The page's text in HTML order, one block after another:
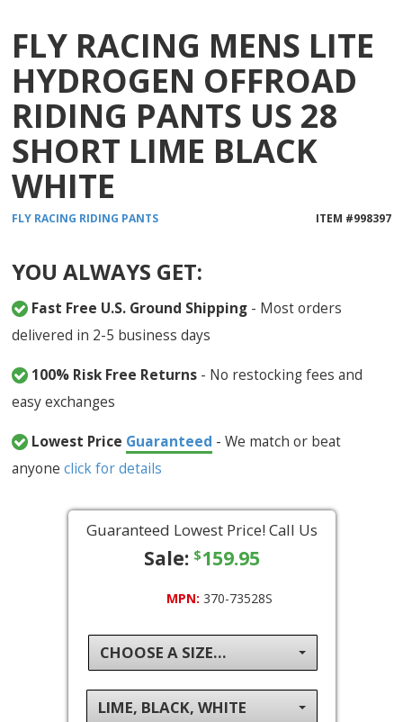
FLY RACING MENS LITE
HYDROGEN OFFROAD
RIDING PANTS US 28
SHORT LIME BLACK
WHITE
FLY RACING RIDING PANTS ITEM #998397
YOU ALWAYS GET:
Fast Free U.S. Ground Shipping - Most orders
delivered in 2-5 business days
100% Risk Free Returns - No restocking fees and
easy exchanges
Lowest Price Guaranteed - We match or beat
anyoneclick for details
Guaranteed Lowest Price! Call Us
Sale: $159.95
MPN: 370-73528S
CHOOSE A SIZE...
LIME, BLACK, WHITE